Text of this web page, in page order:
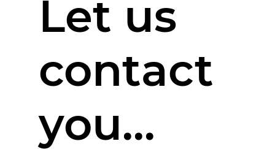
Let us
contact
you...